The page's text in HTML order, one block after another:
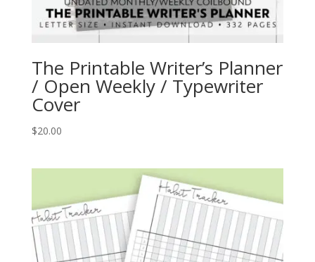
The Printable Writer’s Planner
/ Open Weekly / Typewriter
Cover
$20.00